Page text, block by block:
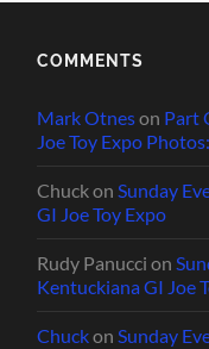
COMMENTS
Mark Otneson Part
Joe Toy Expo
ChuckonSunday
GI Joe Toy Expo
Rudy Panucci on
Kentuckiana GI Joe
ChuckonSunday